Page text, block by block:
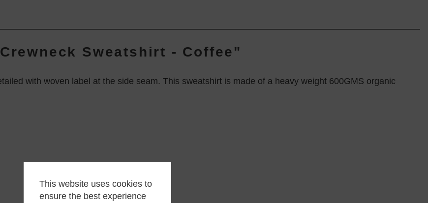
Sweatshirt - Coffee"
with woven label at the side seam. This sweatshirt is made of a heavy weight 600GMS organic
This website uses cookies to
ensure the best experience